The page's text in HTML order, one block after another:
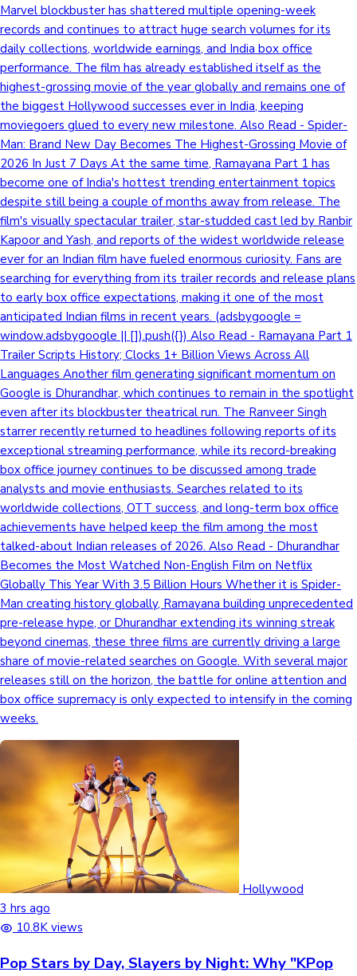
Marvel blockbuster has shattered multiple opening-week
records and continues to attract huge search volumes for its
daily collections, worldwide earnings, and India box office
performance. The film has already established itself as the
highest-grossing movie of the year globally and remains one of
the biggest Hollywood successes ever in India, keeping
moviegoers glued to every new milestone. Also Read - Spider-
Man: Brand New Day Becomes The Highest-Grossing Movie of
2026 In Just 7 Days At the same time, Ramayana Part 1 has
become one of India's hottest trending entertainment topics
despite still being a couple of months away from release. The
film's visually spectacular trailer, star-studded cast led by Ranbir
Kapoor and Yash, and reports of the widest worldwide release
ever for an Indian film have fueled enormous curiosity. Fans are
searching for everything from its trailer records and release plans
to early box office expectations, making it one of the most
anticipated Indian films in recent years. (adsbygoogle =
window.adsbygoogle || []).push({}) Also Read - Ramayana Part 1
Trailer Scripts History; Clocks 1+ Billion Views Across All
Languages Another film generating significant momentum on
Google is Dhurandhar, which continues to remain in the spotlight
even after its blockbuster theatrical run. The Ranveer Singh
starrer recently returned to headlines following reports of its
exceptional streaming performance, while its record-breaking
box office journey continues to be discussed among trade
analysts and movie enthusiasts. Searches related to its
worldwide collections, OTT success, and long-term box office
achievements have helped keep the film among the most
talked-about Indian releases of 2026. Also Read - Dhurandhar
Becomes the Most Watched Non-English Film on Netflix
Globally This Year With 3.5 Billion Hours Whether it is Spider-
Man creating history globally, Ramayana building unprecedented
pre-release hype, or Dhurandhar extending its winning streak
beyond cinemas, these three films are currently driving a large
share of movie-related searches on Google. With several major
releases still on the horizon, the battle for online attention and
box office supremacy is only expected to intensify in the coming
weeks.
Hollywood
3 hrs ago
10.8K views
Pop Stars by Day, Slayers by Night: Why "KPop